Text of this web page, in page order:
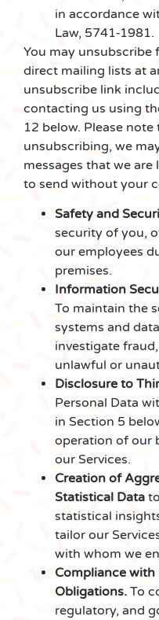
in accordance
Law, 5741‑1981.
You may
direct mailing lists at
unsubscribe link
contacting us using
12 below. Please
unsubscribing, we
messages that we
to send without your
Safety and
security of you,
our employees
premises.
Information
To maintain the
systems and
investigate
unlawful or
Disclosure to
Personal Data
in Section 5
operation of our
our Services.
Creation of
Statistical Data
statistical
tailor our
with whom we
Compliance with
Obligations. To
regulatory, and